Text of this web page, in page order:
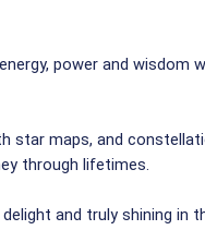
power and
maps, and
through lifetimes.
and truly shining in